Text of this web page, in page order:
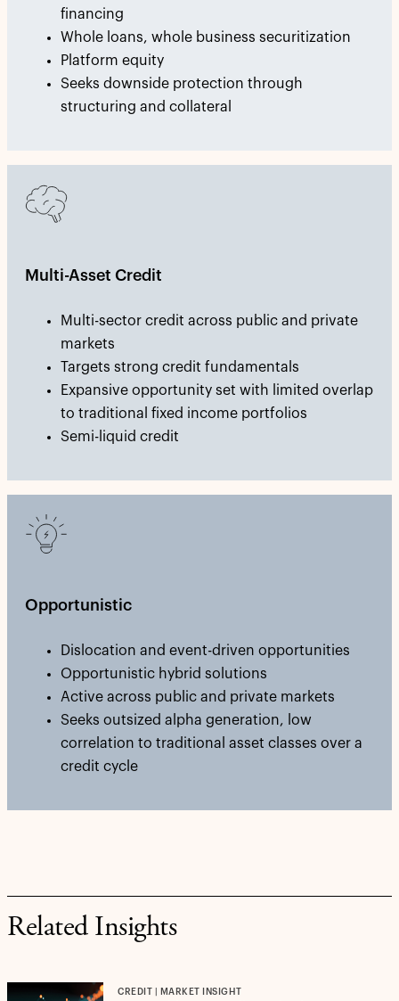
financing
Whole loans, whole business securitization
Platform equity
Seeks downside protection through
structuring and collateral
Multi-Asset Credit
Multi-sector credit across public and private
markets
Targets strong credit fundamentals
Expansive opportunity set with limited overlap
to traditional fixed income portfolios
Semi-liquid credit
Opportunistic
Dislocation and event-driven opportunities
Opportunistic hybrid solutions
Active across public and private markets
Seeks outsized alpha generation, low
correlation to traditional asset classes over a
credit cycle
Related Insights
CREDIT | MARKET INSIGHT